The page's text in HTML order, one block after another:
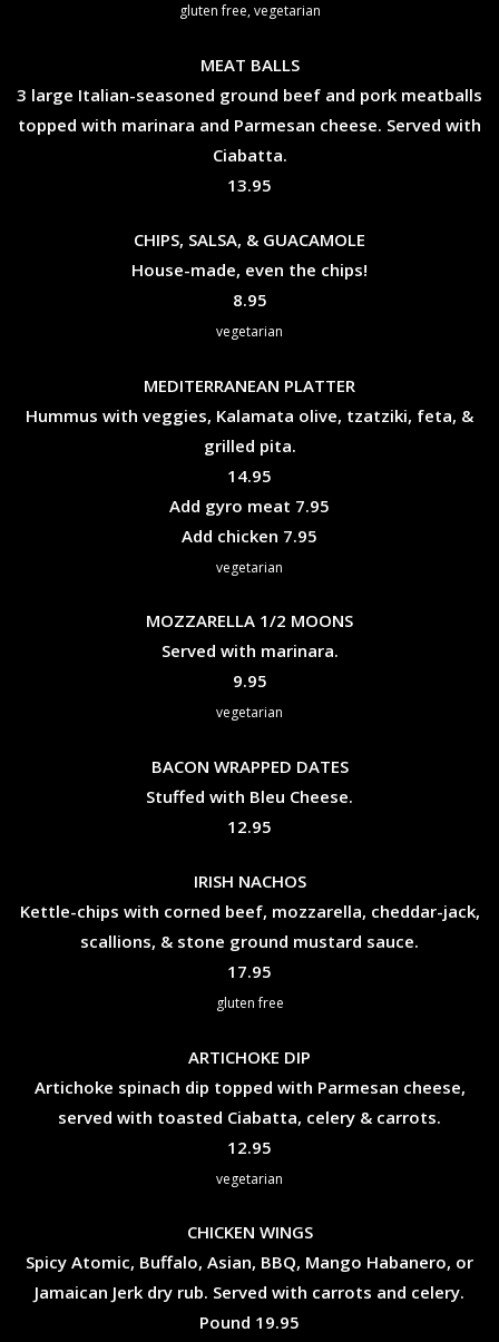
gluten free, vegetarian
MEAT BALLS
3 large Italian-seasoned ground beef and pork meatballs
topped with marinara and Parmesan cheese. Served with
Ciabatta.
$
13.95
CHIPS, SALSA, & GUACAMOLE
House-made, even the chips!
$
8.95
vegetarian
MEDITERRANEAN PLATTER
Hummus with veggies, Kalamata olive, tzatziki, feta, &
grilled pita.
$
14.95
Add gyro meat $
7.95
Add chicken $
7.95
vegetarian
MOZZARELLA 1/2 MOONS
Served with marinara.
$
9.95
vegetarian
BACON WRAPPED DATES
Stuffed with Bleu Cheese.
$
12.95
IRISH NACHOS
Kettle-chips with corned beef, mozzarella, cheddar-jack,
scallions, & stone ground mustard sauce.
$
17.95
gluten free
ARTICHOKE DIP
Artichoke spinach dip topped with Parmesan cheese,
served with toasted Ciabatta, celery & carrots.
$
12.95
vegetarian
CHICKEN WINGS
Spicy Atomic, Buffalo, Asian, BBQ, Mango Habanero, or
Jamaican Jerk dry rub. Served with carrots and celery.
Pound $
19.95